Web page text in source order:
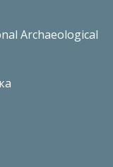
Archaeological